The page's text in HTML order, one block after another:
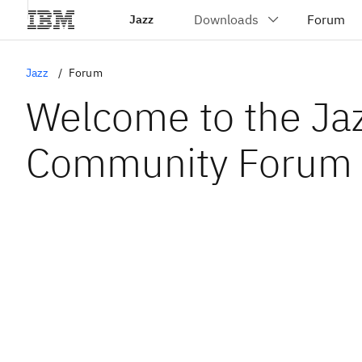
Jazz
Jazz Forum
Welcome to the
Community Forum